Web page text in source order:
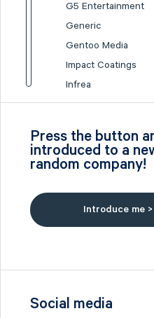
G5 Entertainment
Generic
Gentoo Media
Impact Coatings
Infrea
Inission
I-tech
Lumi Gruppen
Ogunsen
Press the button
introduced to a
random company!
Introduce me >
Social media